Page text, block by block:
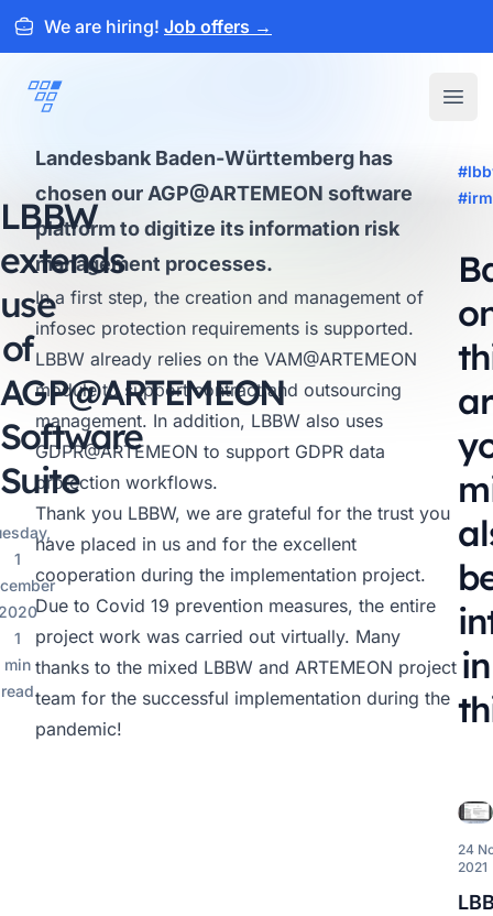
We are hiring! Job offers →
ARTEMEON
LBBW
extends
use
of
AGP@ARTEMEON
Software
Suite
1
1
min
read
Landesbank Baden-Württemberg has
chosen our AGP@ARTEMEON software
platform to digitize its information risk
management processes.
In a first step, the creation and management of
infosec protection requirements is supported.
LBBW already relies on the VAM@ARTEMEON
module to support contract and outsourcing
management. In addition, LBBW also uses
GDPR@ARTEMEON to support GDPR data
protection workflows.
Thank you LBBW, we are grateful for the trust you
have placed in us and for the excellent
cooperation during the implementation project.
Due to Covid 19 prevention measures, the entire
project work was carried out virtually. Many
thanks to the mixed LBBW and ARTEMEON project
team for the successful implementation during the
pandemic!
#irm
in
24
2021